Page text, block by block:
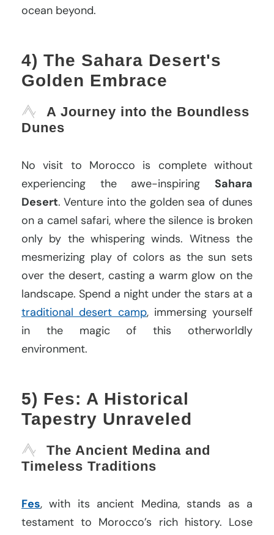
ocean beyond.
4) The Sahara Desert's
Golden Embrace
A Journey into the Boundless
Dunes
No visit to Morocco is complete without
experiencing the awe-inspiring Sahara
Desert. Venture into the golden sea of dunes
on a camel safari, where the silence is broken
only by the whispering winds. Witness the
mesmerizing play of colors as the sun sets
over the desert, casting a warm glow on the
landscape. Spend a night under the stars at a
traditional desert camp, immersing yourself
in the magic of this otherworldly
environment.
5) Fes: A Historical
Tapestry Unraveled
The Ancient Medina and
Timeless Traditions
Fes, with its ancient Medina, stands as a
testament to Morocco’s rich history. Lose